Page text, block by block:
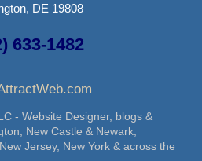
DE 19808
633-1482
- Website Designer, blogs &
New Castle & Newark,
Jersey, New York & across the